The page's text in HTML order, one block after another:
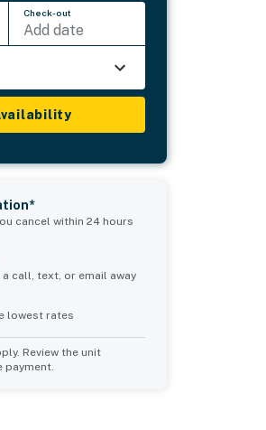
Check-out
Add date
cancel within 24 hours
call, text, or email away
lowest rates
Review the unit